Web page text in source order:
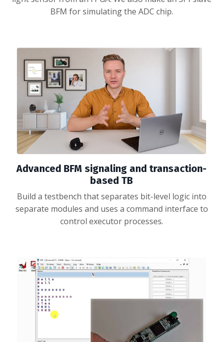
BFM for simulating the ADC chip.
Advanced BFM signaling and transaction-
based TB
Build a testbench that separates bit-level logic into
separate modules and uses a command interface to
control executor processes.